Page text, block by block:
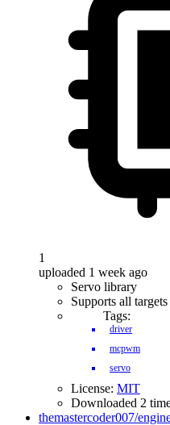
1
uploaded 1 week ago
Servo library
Supports all targets
Tags:
driver
mcpwm
servo
License: MIT
Downloaded 2
themastercoder007/